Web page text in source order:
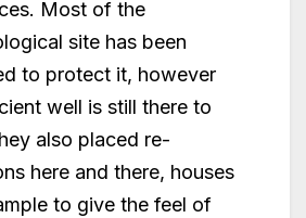
Most of the
site has been
to protect it, however
well is still there to
also placed re-
here and there, houses
to give the feel of